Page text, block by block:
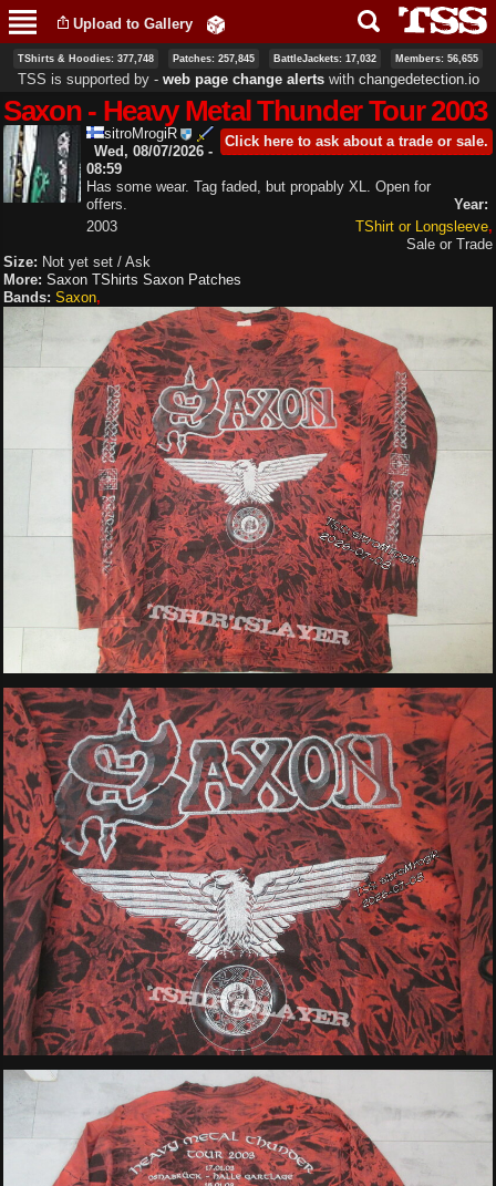
main
content
Upload to Gallery
TShirts & Hoodies: 377,748 Patches: 257,845 BattleJackets: 17,032 Members: 56,655
TSS is supported by ‐ web page change alertswith changedetection.io
Saxon - Heavy Metal Thunder Tour 2003
sitroMrogiR Click here to ask about a trade or sale.
Wed, 08/07/2026 -
08:59
Has some wear. Tag faded, but propably XL. Open for
offers.
TShirt or Longsleeve
Sale or Trade
Year:
2003
Size: Not yet set / Ask
More: Saxon TShirts Saxon Patches
Bands: Saxon